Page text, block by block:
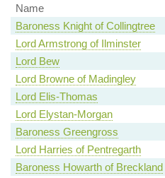
Name
Baroness Knight of Collingtree
Lord Armstrong of Ilminster
Lord Bew
Lord Browne of Madingley
Lord Elis-Thomas
Lord Elystan-Morgan
Baroness Greengross
Lord Harries of Pentregarth
Baroness Howarth of Breckland